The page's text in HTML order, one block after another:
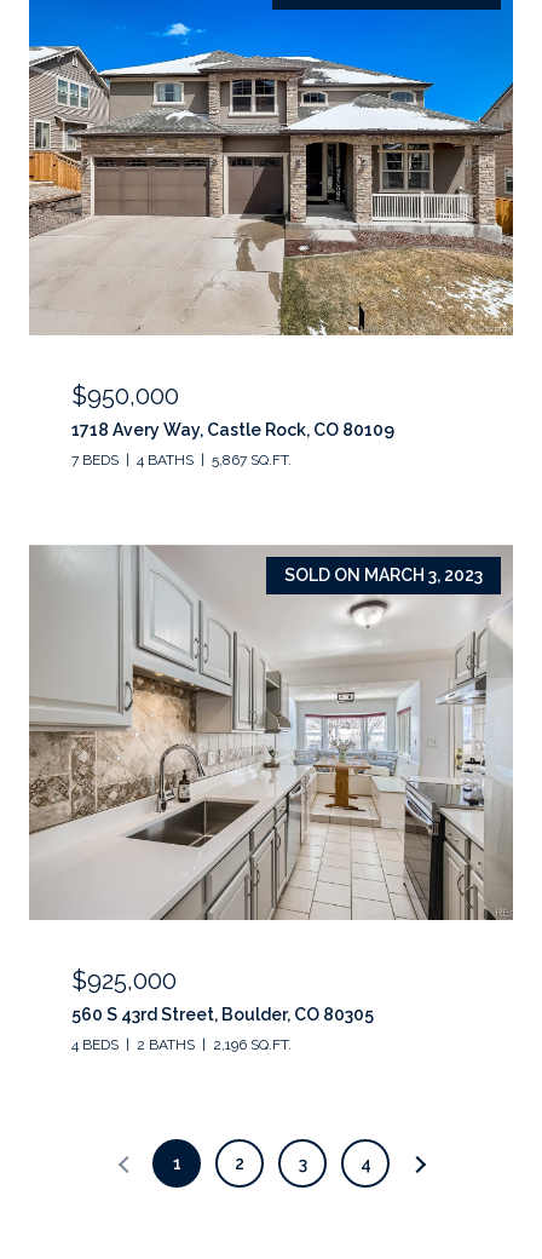
$950,000
1718 Avery Way, Castle Rock, CO 80109
7 BEDS 4 BATHS 5,867 SQ.FT.
SOLD ON MARCH 3, 2023
$925,000
560 S 43rd Street, Boulder, CO 80305
4 BEDS 2 BATHS 2,196 SQ.FT.
1 2 3 4